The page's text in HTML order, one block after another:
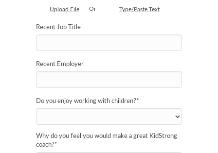
Upload File Or Type/Paste Text
Recent Job Title
Recent Employer
Do you enjoy working with children?*
Why do you feel you would make a great KidStrong
coach?*